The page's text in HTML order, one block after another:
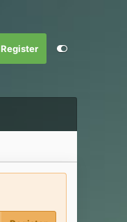
Register